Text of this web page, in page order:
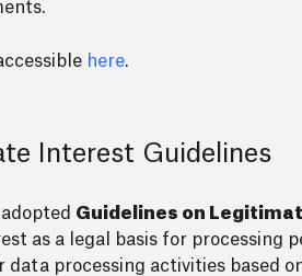
here.
Interest Guidelines
Guidelines on
as a legal basis for processing
data processing activities based